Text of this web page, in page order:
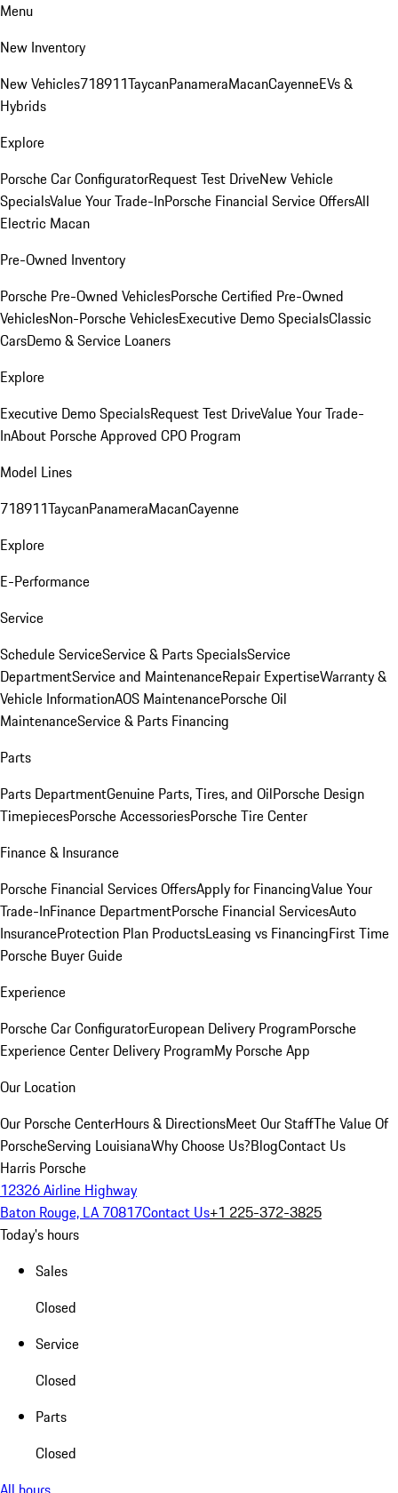
Menu
New Inventory
New Vehicles718911TaycanPanameraMacanCayenneEVs &
Hybrids
Explore
Porsche Car ConfiguratorRequest Test DriveNew Vehicle
SpecialsValue Your Trade-InPorsche Financial Service OffersAll
Electric Macan
Pre-Owned Inventory
Porsche Pre-Owned VehiclesPorsche Certified Pre-Owned
VehiclesNon-Porsche VehiclesExecutive Demo SpecialsClassic
CarsDemo & Service Loaners
Explore
Executive Demo SpecialsRequest Test DriveValue Your Trade-
InAbout Porsche Approved CPO Program
Model Lines
718911TaycanPanameraMacanCayenne
Explore
E-Performance
Service
Schedule ServiceService & Parts SpecialsService
DepartmentService and MaintenanceRepair ExpertiseWarranty &
Vehicle InformationAOS MaintenancePorsche Oil
MaintenanceService & Parts Financing
Parts
Parts DepartmentGenuine Parts, Tires, and OilPorsche Design
TimepiecesPorsche AccessoriesPorsche Tire Center
Finance & Insurance
Porsche Financial Services OffersApply for FinancingValue Your
Trade-InFinance DepartmentPorsche Financial ServicesAuto
InsuranceProtection Plan ProductsLeasing vs FinancingFirst Time
Porsche Buyer Guide
Experience
Porsche Car ConfiguratorEuropean Delivery ProgramPorsche
Experience Center Delivery ProgramMy Porsche App
Our Location
Our Porsche CenterHours & DirectionsMeet Our StaffThe Value Of
PorscheServing LouisianaWhy Choose Us?BlogContact Us
Harris Porsche
12326 Airline Highway
Baton Rouge, LA 70817Contact Us+1 225-372-3825
Today's hours
Sales
Closed
Service
Closed
Parts
Closed